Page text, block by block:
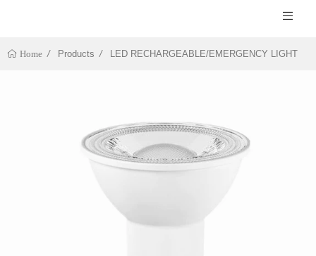
Home Products LED RECHARGEABLE/EMERGENCY LIGHT